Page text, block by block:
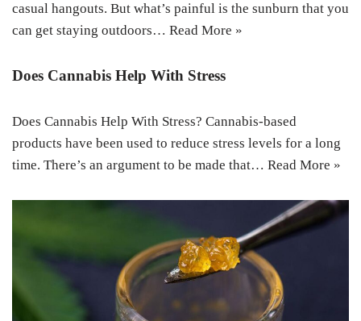
casual hangouts. But what’s painful is the sunburn that you
can get staying outdoors… Read More »
Does Cannabis Help With Stress
Does Cannabis Help With Stress? Cannabis-based
products have been used to reduce stress levels for a long
time. There’s an argument to be made that… Read More »